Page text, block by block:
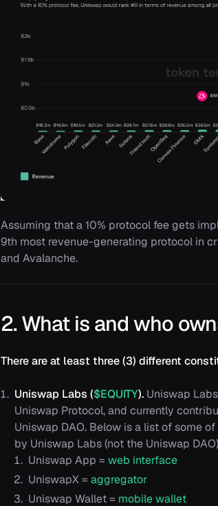
Assuming that a 10% protocol fee gets
9th most revenue-generating protocol in
and Avalanche.
2. What is and who
There are at least three (3) different
Uniswap Labs ($EQUITY). Uniswap
Uniswap Protocol, and currently
Uniswap DAO. Below is a list of some
by Uniswap Labs (not the Uniswap
Uniswap App = web interface
UniswapX = aggregator
Uniswap Wallet = mobile wallet